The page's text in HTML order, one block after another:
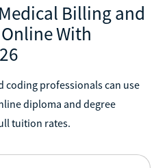
Billing and
With
coding professionals can use
diploma and degree
tuition rates.